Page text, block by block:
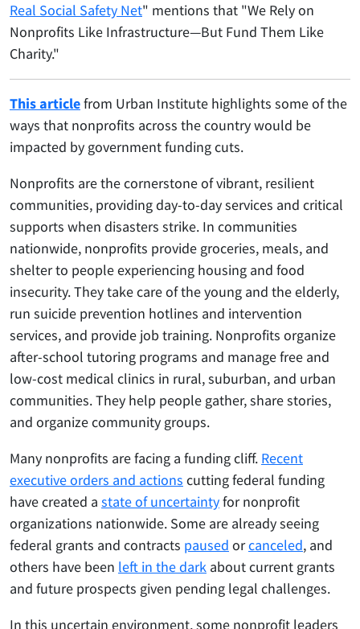
Real Social Safety Net" mentions that "We Rely on
Nonprofits Like Infrastructure—But Fund Them Like
Charity."
This articlefrom Urban Institute highlights some of the
ways that nonprofits across the country would be
impacted by government funding cuts.
Nonprofits are the cornerstone of vibrant, resilient
communities, providing day-to-day services and critical
supports when disasters strike. In communities
nationwide, nonprofits provide groceries, meals, and
shelter to people experiencing housing and food
insecurity. They take care of the young and the elderly,
run suicide prevention hotlines and intervention
services, and provide job training. Nonprofits organize
after-school tutoring programs and manage free and
low-cost medical clinics in rural, suburban, and urban
communities. They help people gather, share stories,
and organize community groups.
Many nonprofits are facing a funding cliff. Recent
executive orders and actions cutting federal funding
have created a state of uncertaintyfor nonprofit
organizations nationwide. Some are already seeing
federal grants and contracts paused orcanceled, and
others have been left in the dark about current grants
and future prospects given pending legal challenges.
In this uncertain environment, some nonprofit leaders